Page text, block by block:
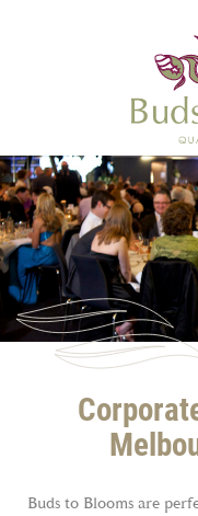
Buds to Blooms are